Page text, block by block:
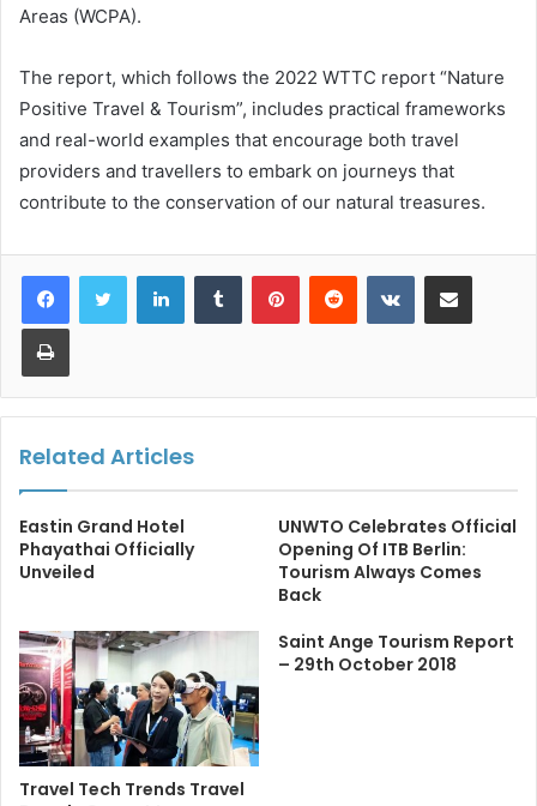
Areas (WCPA).
The report, which follows the 2022 WTTC report “Nature
Positive Travel & Tourism”, includes practical frameworks
and real-world examples that encourage both travel
providers and travellers to embark on journeys that
contribute to the conservation of our natural treasures.
LinkedInTumblr PinterestReddit VKontakteShare via Email
Print
Related Articles
Eastin Grand Hotel
Phayathai Officially
Unveiled
UNWTO Celebrates Official
Opening Of ITB Berlin:
Tourism Always Comes
Back
Travel Tech Trends Travel
Saint Ange Tourism Report
– 29th October 2018